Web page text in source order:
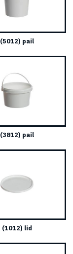
(5012) pail
(3812) pail
(1012) lid